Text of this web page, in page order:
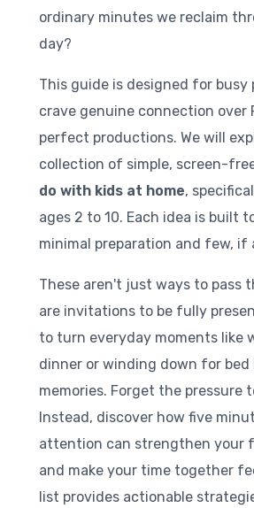
ordinary minutes we reclaim
day?
This guide is designed for busy
crave genuine connection over
perfect productions. We will
collection of simple, screen-
do with kids at home,
ages 2 to 10. Each idea is built
minimal preparation and few, if
These aren't just ways to pass
are invitations to be fully
to turn everyday moments like
dinner or winding down for
memories. Forget the pressure
Instead, discover how five
attention can strengthen your
and make your time together
list provides actionable